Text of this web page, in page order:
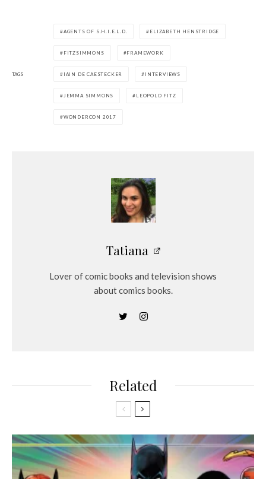
TAGS
AGENTS OF S.H.I.E.L.D. ELIZABETH HENSTRIDGE
FITZSIMMONS FRAMEWORK
IAIN DE CAESTECKER INTERVIEWS
JEMMA SIMMONS LEOPOLD FITZ
WONDERCON 2017
Tatiana
Lover of comic books and television shows
about comics books.
Related